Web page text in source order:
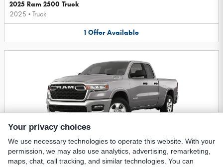
2025 Ram 2500 Truck
2025 • Truck
1 Offer Available
2025 Ram 1500 Truck
2025•Truck
Your privacy choices
We use necessary technologies to operate this website. With your
permission, we may also use analytics, advertising, remarketing,
maps, chat, call tracking, and similar technologies. You can